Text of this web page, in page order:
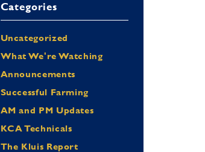
Categories
Uncategorized
What We're Watching
Announcements
Successful Farming
AM and PM Updates
KCA Technicals
The Kluis Report